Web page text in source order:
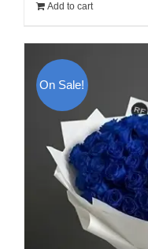
180.00$.
Add to cart
On Sale!